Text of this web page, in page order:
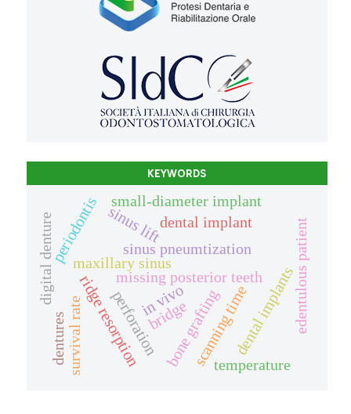
KEYWORDS
maxillary sinus
missing posterior teeth
ridge resorption
sinus pneumtization
periodontis
dental implants
sinus lift
bone grafting
dental implant
perforation edentulous patient
digital denture
scanning time
survival rate
small-diameter implant
temperature
in vivo
bridge
dentures